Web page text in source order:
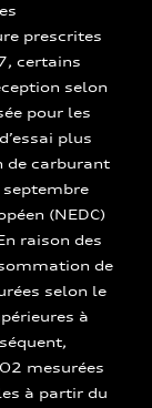
prescrites
certains
selon
pour les
plus
de carburant
septembre
(NEDC)
raison des
de
selon le
à
mesurées
à partir du